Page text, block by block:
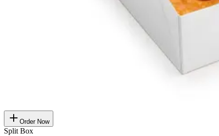
Order Now
Split Box